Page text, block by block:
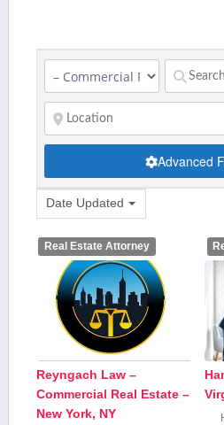
Advanced
Date Updated
Real Estate Attorney
Reyngach Law –
Commercial Real Estate –
New York, NY